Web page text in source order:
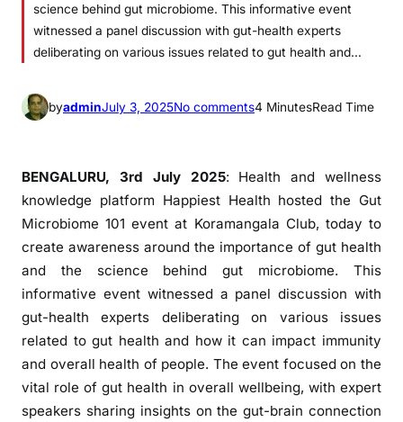
science behind gut microbiome. This informative event
witnessed a panel discussion with gut-health experts
deliberating on various issues related to gut health and…
byadminJuly 3, 2025No commentso
a
p
i
s
t
H
e
a
l
t
4 MinutesRead Time
BENGALURU, 3rd July 2025: Health and wellness
knowledge platform Happiest Health hosted the Gut
Microbiome 101 event at Koramangala Club, today to
create awareness around the importance of gut health
and the science behind gut microbiome. This
informative event witnessed a panel discussion with
gut-health experts deliberating on various issues
related to gut health and how it can impact immunity
and overall health of people. The event focused on the
vital role of gut health in overall wellbeing, with expert
speakers sharing insights on the gut-brain connection